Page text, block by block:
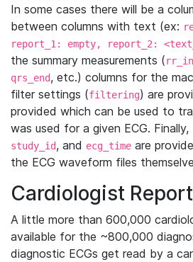
In some cases there will be a
between columns with text (ex:
report_1: empty, report_2:
the summary measurements (
qrs_end, etc.) columns for the
filter settings (filtering) are
provided which can be used to
was used for a given ECG. Finally,
study_id, and ecg_time are
the ECG waveform files
Cardiologist
A little more than 600,000
available for the ~800,000
diagnostic ECGs get read by a